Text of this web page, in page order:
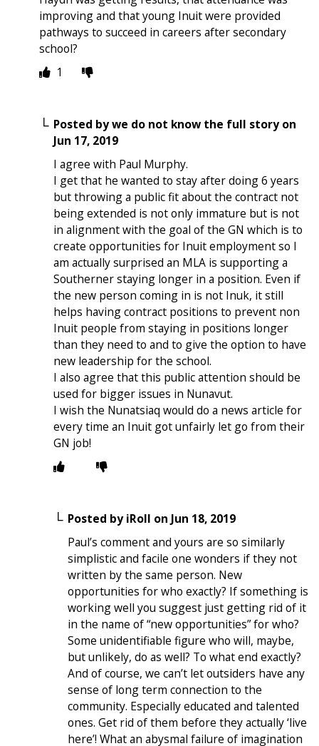
improving and that young Inuit were provided
pathways to succeed in careers after secondary
school?
1
Posted bywe do not know the full storyon
Jun 17, 2019
I agree with Paul Murphy.
I get that he wanted to stay after doing 6 years
but throwing a public fit about the contract not
being extended is not only immature but is not
in alignment with the goal of the GN which is to
create opportunities for Inuit employment so I
am actually surprised an MLA is supporting a
Southerner staying longer in a position. Even if
the new person coming in is not Inuk, it still
helps having contract positions to prevent non
Inuit people from staying in positions longer
than they need to and to give the option to have
new leadership for the school.
I also agree that this public attention should be
used for bigger issues in Nunavut.
I wish the Nunatsiaq would do a news article for
every time an Inuit got unfairly let go from their
GN job!
Posted byiRoll on Jun 18, 2019
Paul’s comment and yours are so similarly
simplistic and facile one wonders if they not
written by the same person. New
opportunities for who exactly? If something is
working well you suggest just getting rid of it
in the name of “new opportunities” for who?
Some unidentifiable figure who will, maybe,
but unlikely, do as well? To what end exactly?
And of course, we can’t let outsiders have any
sense of long term connection to the
community. Especially educated and talented
ones. Get rid of them before they actually ‘live
here’! What an abysmal failure of imagination